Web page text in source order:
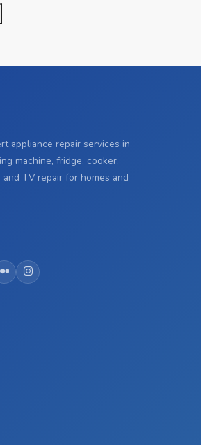
appliance repair services in
machine, fridge, cooker,
TV repair for homes and